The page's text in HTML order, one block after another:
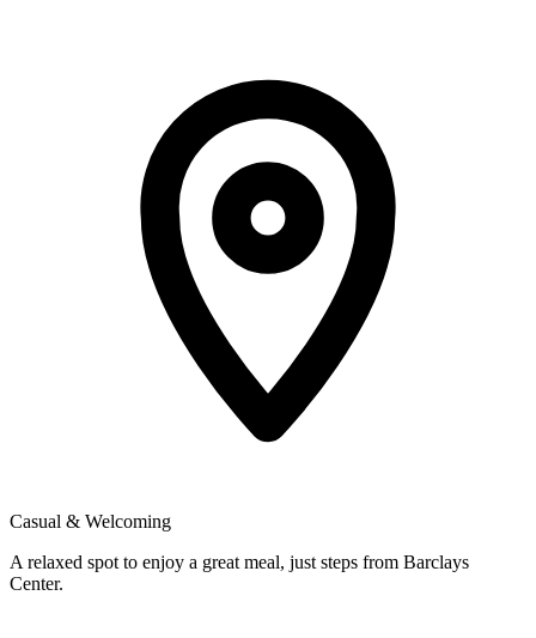
Casual & Welcoming
A relaxed spot to enjoy a great meal, just steps from Barclays
Center.